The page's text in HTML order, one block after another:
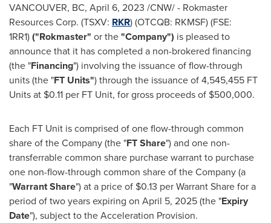
VANCOUVER, BC, April 6, 2023 /CNW/ - Rokmaster
Resources Corp. (TSXV: RKR) (OTCQB: RKMSF) (FSE:
1RR1)("Rokmaster" or the"Company") is pleased to
announce that it has completed a non-brokered financing
(the "Financing") involving the issuance of flow-through
units (the "FT Units") through the issuance of 4,545,455 FT
Units at $0.11 per FT Unit, for gross proceeds of $500,000.
Each FT Unit is comprised of one flow-through common
share of the Company (the "FT Share") and one non-
transferrable common share purchase warrant to purchase
one non-flow-through common share of the Company (a
"Warrant Share") at a price of $0.13 per Warrant Share for a
period of two years expiring on April 5, 2025(the "Expiry
Date"), subject to the Acceleration Provision.